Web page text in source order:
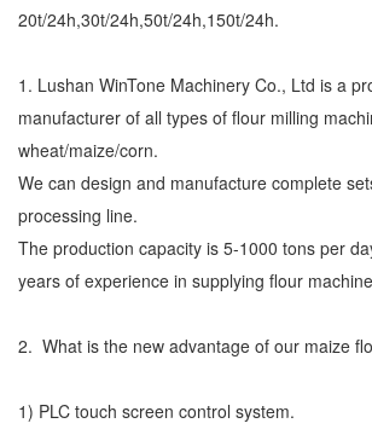
20t/24h,30t/24h,50t/24h,150t/24h.
1. Lushan WinTone Machinery Co., Ltd is a
manufacturer of all types of flour milling
wheat/maize/corn.
We can design and manufacture complete
processing line.
The production capacity is 5-1000 tons per
years of experience in supplying flour
2. What is the new advantage of our maize
1) PLC touch screen control system.